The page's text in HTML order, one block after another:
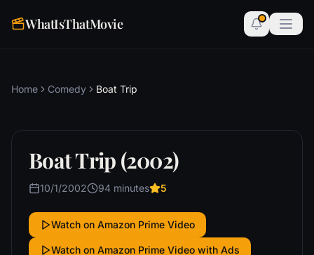
WhatIsThatMovie
Home Comedy Boat Trip
Boat Trip (2002)
10/1/2002 94 minutes 5
Watch on Amazon Prime Video
Watch on Amazon Prime Video with Ads